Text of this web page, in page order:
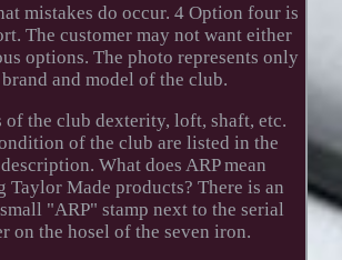
mistakes do occur. 4 Option four is
The customer may not want either
options. The photo represents only
and model of the club.
of the club dexterity, loft, shaft, etc.
of the club are listed in the
What does ARP mean
Taylor Made products? There is an
"ARP" stamp next to the serial
on the hosel of the seven iron.